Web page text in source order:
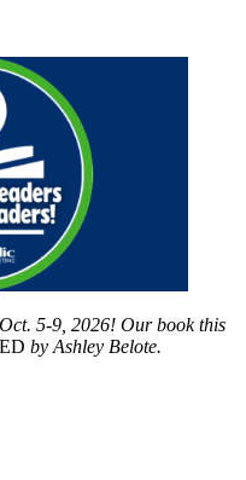
5-9, 2026! Our book this
by Ashley Belote.